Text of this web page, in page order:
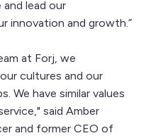
lead our
innovation and growth.”
at Forj, we
cultures and our
We have similar values
said Amber
and former CEO of